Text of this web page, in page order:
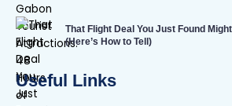
That Flight Deal You Just Found
(Here’s How to Tell)
Useful Links